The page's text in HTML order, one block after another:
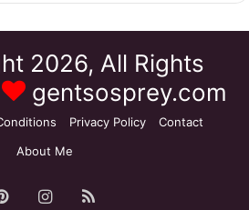
2026, All Rights
gentsosprey.com
Privacy Policy
Contact
About Me
PinterestInstagram